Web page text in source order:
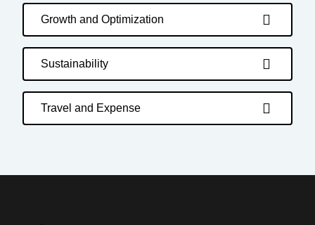
Growth and Optimization
Sustainability
Travel and Expense